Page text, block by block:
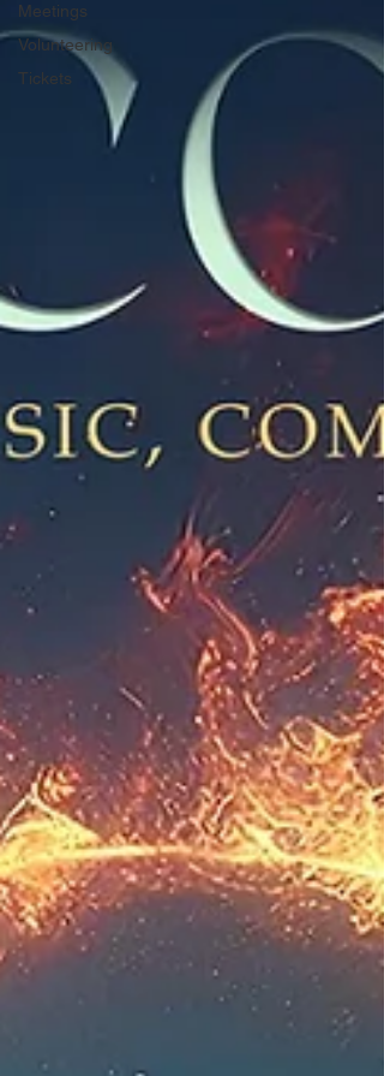
Meetings
Volunteering
Tickets